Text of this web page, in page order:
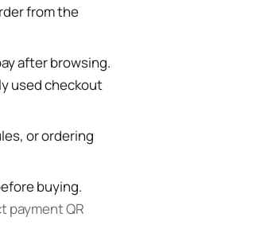
from the
after browsing.
used checkout
or ordering
buying.
payment QR